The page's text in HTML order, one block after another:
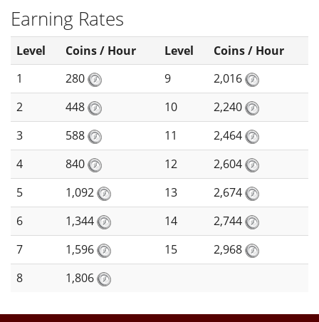
Earning Rates
Level Coins / Hour Level
Coins / Hour
1
280 9
2,016
2
448 10
2,240
3
588 11
2,464
4
840 12
2,604
5
1,092 13
2,674
6
1,344 14
2,744
7
1,596 15
2,968
8
1,806